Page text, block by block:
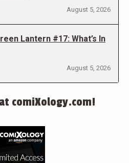
August 5, 2026
Lantern #17: What’s In
August 5, 2026
comiXology.com!